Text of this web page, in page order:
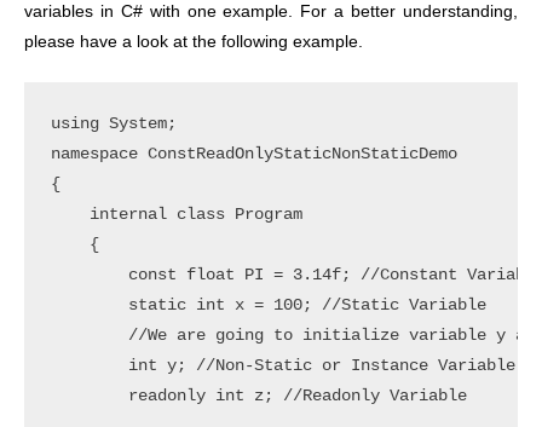
variables in C# with one example. For a better understanding,
please have a look at the following example.
using System;
namespace ConstReadOnlyStaticNonStaticDemo
{
    internal class Program
    {
const float PI = 3.14f; //Constant
        static int x = 100; //Static Variable
//We are going to initialize variable y
        int y; //Non-Static or Instance Variable
        readonly int z; //Readonly Variable